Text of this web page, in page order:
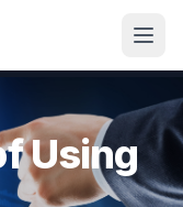
Using